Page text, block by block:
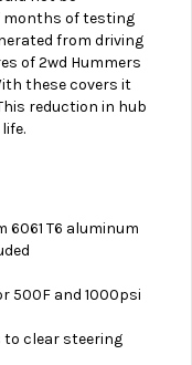
months of testing
from driving
of 2wd Hummers
these covers it
reduction in hub
6061 T6 aluminum
500F and 1000psi
to clear steering